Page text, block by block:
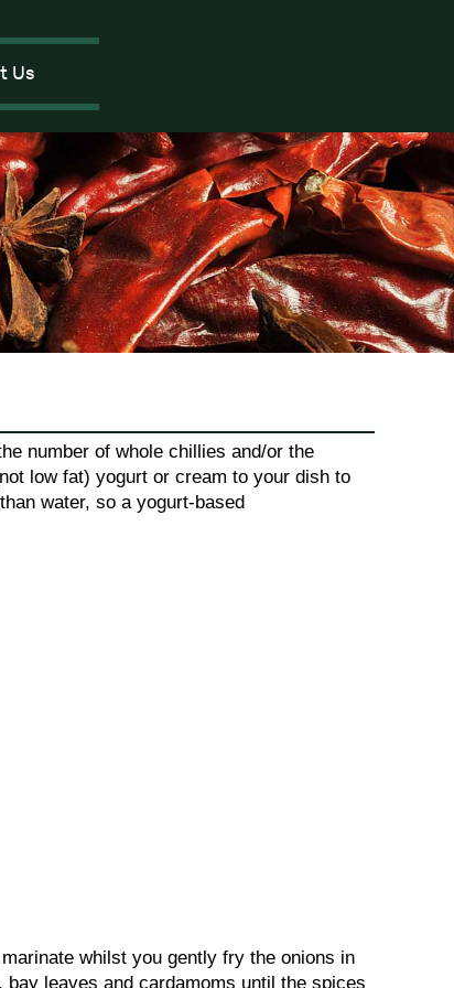
Us
number of whole chillies and/or the
low fat) yogurt or cream to your dish to
water, so a yogurt-based
whilst you gently fry the onions in
leaves and cardamoms until the spices